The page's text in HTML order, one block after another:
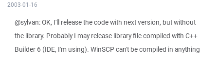
2003-01-16
@sylvan: OK, I'll release the code with next version, but without
the library. Probably I may release library file compiled with C++
Builder 6 (IDE, I'm using). WinSCP can't be compiled in anything